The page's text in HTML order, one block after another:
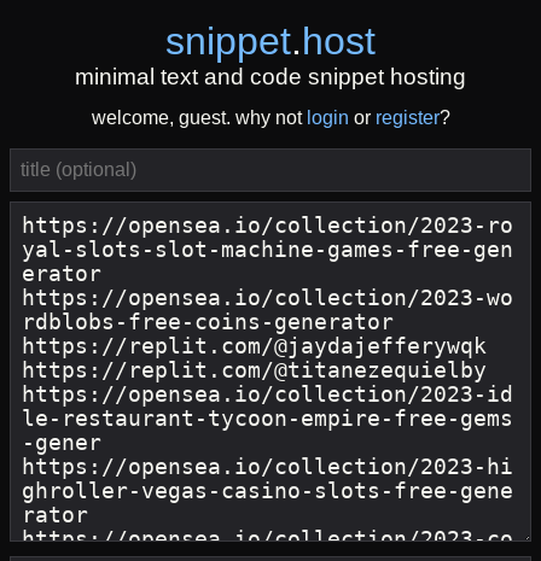
snippet.host
minimal text and code snippet hosting
welcome, guest. why not login or register?